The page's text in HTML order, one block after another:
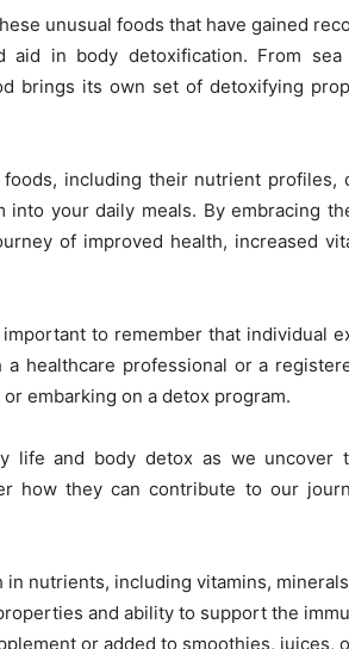
unusual foods that have gained
in body detoxification. From sea
brings its own set of detoxifying
including their nutrient profiles,
your daily meals. By embracing
of improved health, increased
to remember that individual
a healthcare professional or a
embarking on a detox program.
life and body detox as we uncover
how they can contribute to our
nutrients, including vitamins,
and ability to support the
or added to smoothies, juices,